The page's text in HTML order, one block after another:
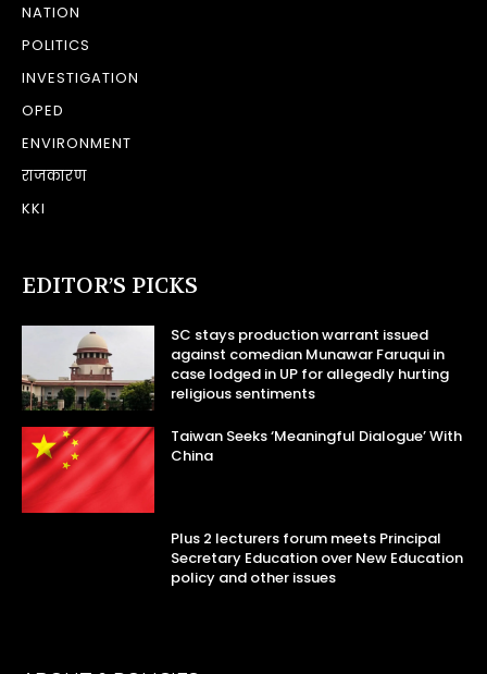
NATION
POLITICS
INVESTIGATION
OPED
ENVIRONMENT
राजकारण
KKI
EDITOR’S PICKS
SC stays production warrant issued
against comedian Munawar Faruqui in
case lodged in UP for allegedly hurting
religious sentiments
Taiwan Seeks ‘Meaningful Dialogue’ With
China
Plus 2 lecturers forum meets Principal
Secretary Education over New Education
policy and other issues